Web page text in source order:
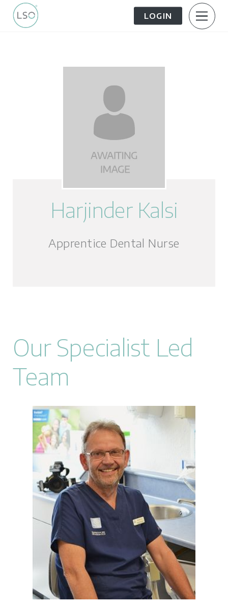
LOGIN
The Patient Journey
Meet the Team
Treatment Options
Careers
FAQs
LSO News Hub
Contact Us
Harjinder Kalsi
Apprentice Dental Nurse
Our Specialist Led
Team